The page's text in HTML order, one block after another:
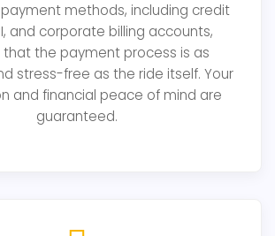
methods, including credit
and corporate billing accounts,
that the payment process is as
stress-free as the ride itself. Your
and financial peace of mind are
guaranteed.